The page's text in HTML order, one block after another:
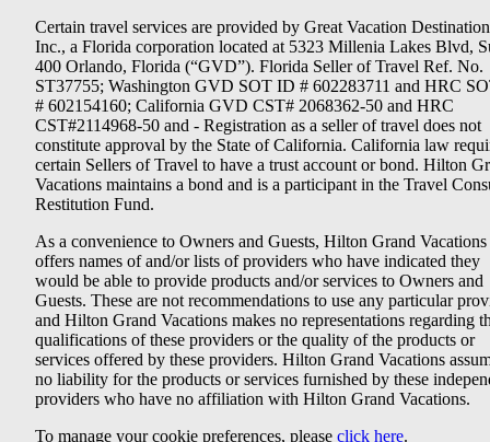
Certain travel services are provided by Great Vacation
Inc., a Florida corporation located at 5323 Millenia Lakes Blvd,
400 Orlando, Florida (“GVD”). Florida Seller of Travel Ref. No.
ST37755; Washington GVD SOT ID # 602283711 and HRC
# 602154160; California GVD CST# 2068362-50 and HRC
CST#2114968-50 and - Registration as a seller of travel does not
constitute approval by the State of California. California law
certain Sellers of Travel to have a trust account or bond. Hilton
Vacations maintains a bond and is a participant in the Travel
Restitution Fund.
As a convenience to Owners and Guests, Hilton Grand Vacations
offers names of and/or lists of providers who have indicated they
would be able to provide products and/or services to Owners and
Guests. These are not recommendations to use any particular
and Hilton Grand Vacations makes no representations regarding
qualifications of these providers or the quality of the products or
services offered by these providers. Hilton Grand Vacations
no liability for the products or services furnished by these
providers who have no affiliation with Hilton Grand Vacations.
To manage your cookie preferences, please click here.